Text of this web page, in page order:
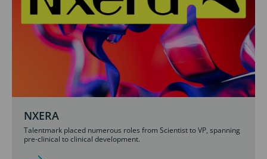
NXERA
Talentmark placed numerous roles from Scientist to VP, spanning
pre-clinical to clinical development.